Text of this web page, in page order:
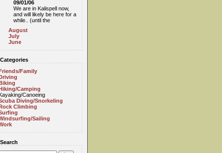
09/01/06
We are in Kalispell now,
and will likely be here for a
while.. (until the
August
July
June
Family
Camping
Canoeing
Diving/Snorkeling
Climbing
Sailing